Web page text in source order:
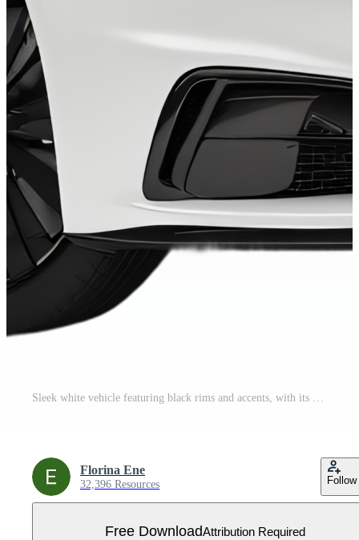
Sleek white vehicle featuring black rims and accents, with its front grill and headlights displayed against a plain dark background. Free PNG
Florina Ene
32,396 Resources Follow
Free DownloadAttribution Required